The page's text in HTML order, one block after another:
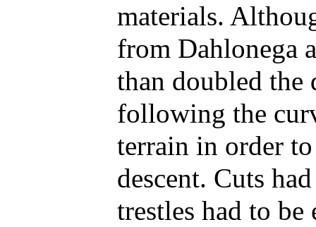
materials.
from Dahlonega
than doubled the
following the
terrain in order
descent. Cuts
trestles had to